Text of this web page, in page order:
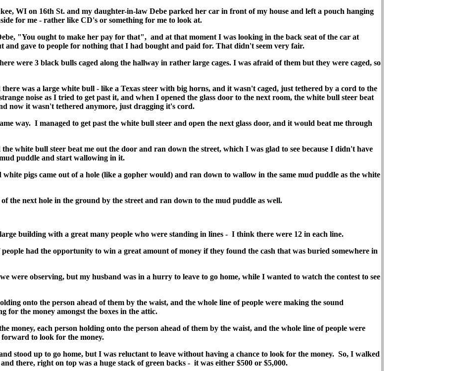
WI on 16th St. and my daughter-in-law Debe parked her car in front of my house and left a pouch hanging
for me - rather like CD's or something for me to look at.
"You ought to make her pay for that", and at that moment I was looking in the back seat of the car at
and gave to people for nothing that I had bought and paid for. That didn't seem very fair.
were 3 black bulls caged along the hallway in rather large cages. I was afraid of them but they were caged, so
was a large white bull - like a Texas steer with big horns, and it wasn't caged, just tethered by a cord to the
noise as I tried to get past it, and when I opened the glass door to the next room, the white bull steer beat
now it wasn't tethered anymore, just dragging it's cord.
way. I managed to get past the white bull steer and open the next glass door, and it would beat me through
white bull steer beat me out the door and ran down the street, which I was glad to see because I didn't have
puddle and start wallowing in it.
pigs came out of a hole (like a gopher would) and ran down to wallow in the same mud puddle as the white
the next hole in the ground by the street and ran down to the mud puddle as well.
building with a great many people who were standing in lines - I think there were 12 in each line.
had the opportunity to win a great amount of money if they found the cash that was buried somewhere in
were observing, but my husband was in a hurry to leave to go home, while I wanted to watch the contest to see
onto the person ahead of them by the waist, and the whole line of people were making the sound
for the money amongst the boxes in the attic.
money, each person holding onto the person ahead of them by the waist, and the whole line of people were
forward to look for the money.
stood up to go home, but I was reluctant to leave without having a chance to look for the money. So, I walked
there, right on top was a huge stack of green backs - it was either $500 or $5,000.